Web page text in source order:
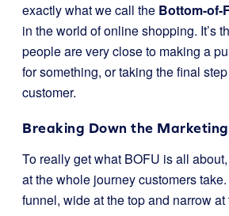
exactly what we call the Bottom-of-
in the world of online shopping. It’s
people are very close to making a
for something, or taking the final
customer.
Breaking Down the
To really get what BOFU is all
at the whole journey customers
funnel, wide at the top and narrow